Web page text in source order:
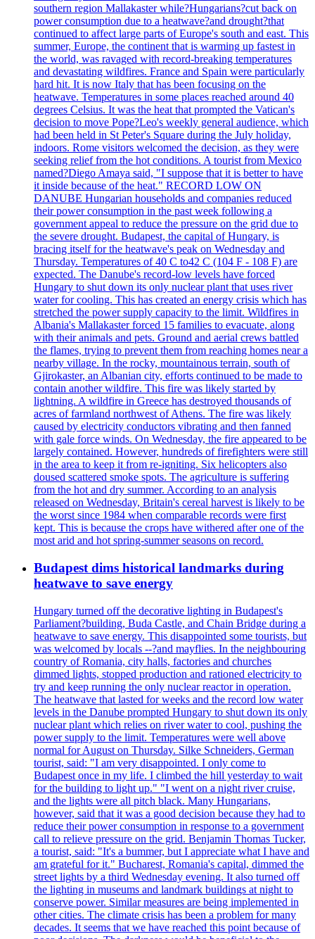
southern region Mallakaster while?Hungarians?cut back on
power consumption due to a heatwave?and drought?that
continued to affect large parts of Europe's south and east. This
summer, Europe, the continent that is warming up fastest in
the world, was ravaged with record-breaking temperatures
and devastating wildfires. France and Spain were particularly
hard hit. It is now Italy that has been focusing on the
heatwave. Temperatures in some places reached around 40
degrees Celsius. It was the heat that prompted the Vatican's
decision to move Pope?Leo's weekly general audience, which
had been held in St Peter's Square during the July holiday,
indoors. Rome visitors welcomed the decision, as they were
seeking relief from the hot conditions. A tourist from Mexico
named?Diego Amaya said, "I suppose that it is better to have
it inside because of the heat." RECORD LOW ON
DANUBE Hungarian households and companies reduced
their power consumption in the past week following a
government appeal to reduce the pressure on the grid due to
the severe drought. Budapest, the capital of Hungary, is
bracing itself for the heatwave's peak on Wednesday and
Thursday. Temperatures of 40 C to42 C (104 F - 108 F) are
expected. The Danube's record-low levels have forced
Hungary to shut down its only nuclear plant that uses river
water for cooling. This has created an energy crisis which has
stretched the power supply capacity to the limit. Wildfires in
Albania's Mallakaster forced 15 families to evacuate, along
with their animals and pets. Ground and aerial crews battled
the flames, trying to prevent them from reaching homes near a
nearby village. In the rocky, mountainous terrain, south of
Gjirokaster, an Albanian city, efforts continued to be made to
contain another wildfire. This fire was likely started by
lightning. A wildfire in Greece has destroyed thousands of
acres of farmland northwest of Athens. The fire was likely
caused by electricity conductors vibrating and then fanned
with gale force winds. On Wednesday, the fire appeared to be
largely contained. However, hundreds of firefighters were still
in the area to keep it from re-igniting. Six helicopters also
doused scattered smoke spots. The agriculture is suffering
from the hot and dry summer. According to an analysis
released on Wednesday, Britain's cereal harvest is likely to be
the worst since 1984 when comparable records were first
kept. This is because the crops have withered after one of the
most arid and hot spring-summer seasons on record.
Budapest dims historical landmarks during
heatwave to save energy
Hungary turned off the decorative lighting in Budapest's
Parliament?building, Buda Castle, and Chain Bridge during a
heatwave to save energy. This disappointed some tourists, but
was welcomed by locals --?and mayflies. In the neighbouring
country of Romania, city halls, factories and churches
dimmed lights, stopped production and rationed electricity to
try and keep running the only nuclear reactor in operation.
The heatwave that lasted for weeks and the record low water
levels in the Danube prompted Hungary to shut down its only
nuclear plant which relies on river water to cool, pushing the
power supply to the limit. Temperatures were well above
normal for August on Thursday. Silke Schneiders, German
tourist, said: "I am very disappointed. I only come to
Budapest once in my life. I climbed the hill yesterday to wait
for the building to light up." "I went on a night river cruise,
and the lights were all pitch black. Many Hungarians,
however, said that it was a good decision because they had to
reduce their power consumption in response to a government
call to relieve pressure on the grid. Benjamin Thomas Tucker,
a tourist, said: "It's a bummer, but I appreciate what I have and
am grateful for it." Bucharest, Romania's capital, dimmed the
street lights by a third Wednesday evening. It also turned off
the lighting in museums and landmark buildings at night to
conserve power. Similar measures are being implemented in
other cities. The climate crisis has been a problem for many
decades. It seems that we have reached this point because of